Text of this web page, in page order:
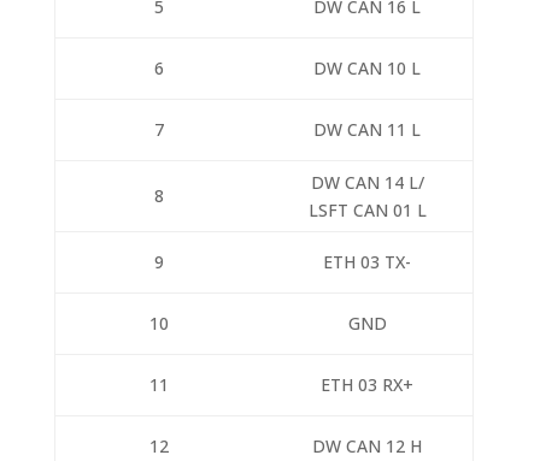
5 DW CAN 16 L
6 DW CAN 10 L
7 DW CAN 11 L
8
DW CAN 14 L/
LSFT CAN 01 L
9 ETH 03 TX-
10 GND
11 ETH 03 RX+
12 DW CAN 12 H